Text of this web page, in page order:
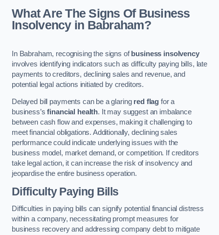
What Are The Signs Of Business
Insolvency in Babraham?
In Babraham, recognising the signs ofbusiness insolvency
involves identifying indicators such as difficulty paying bills, late
payments to creditors, declining sales and revenue, and
potential legal actions initiated by creditors.
Delayed bill payments can be a glaring red flag for a
business’sfinancial health. It may suggest an imbalance
between cash flow and expenses, making it challenging to
meet financial obligations. Additionally, declining sales
performance could indicate underlying issues with the
business model, market demand, or competition. If creditors
take legal action, it can increase the risk of insolvency and
jeopardise the entire business operation.
Difficulty Paying Bills
Difficulties in paying bills can signify potential financial distress
within a company, necessitating prompt measures for
business recovery and addressing company debt to mitigate